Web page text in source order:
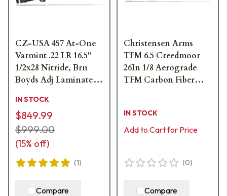
CZ-USA 457 At-One
Varmint .22 LR 16.5"
1/2x28 Nitride, Brn
Boyds Adj Laminate,
Rimfire Rifle 02365
IN STOCK
$849.99
$999.00
(15% off)
(1)
Compare
Christensen Arms
TFM 6.5 Creedmoor
26In 1/8 Aerograde
TFM Carbon Fiber
H85245
IN STOCK
Add to Cart for Price
(0)
Compare